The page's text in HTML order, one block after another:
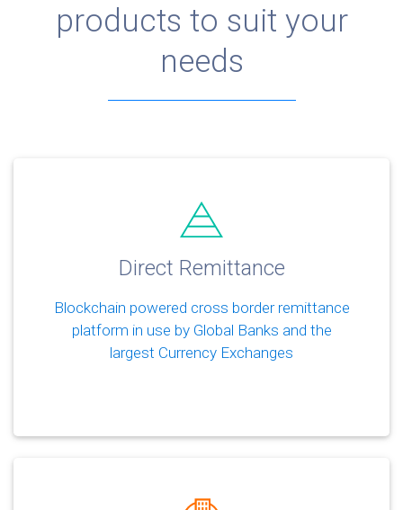
products to suit your
needs
Direct Remittance
Blockchain powered cross border remittance
platform in use by Global Banks and the
largest Currency Exchanges